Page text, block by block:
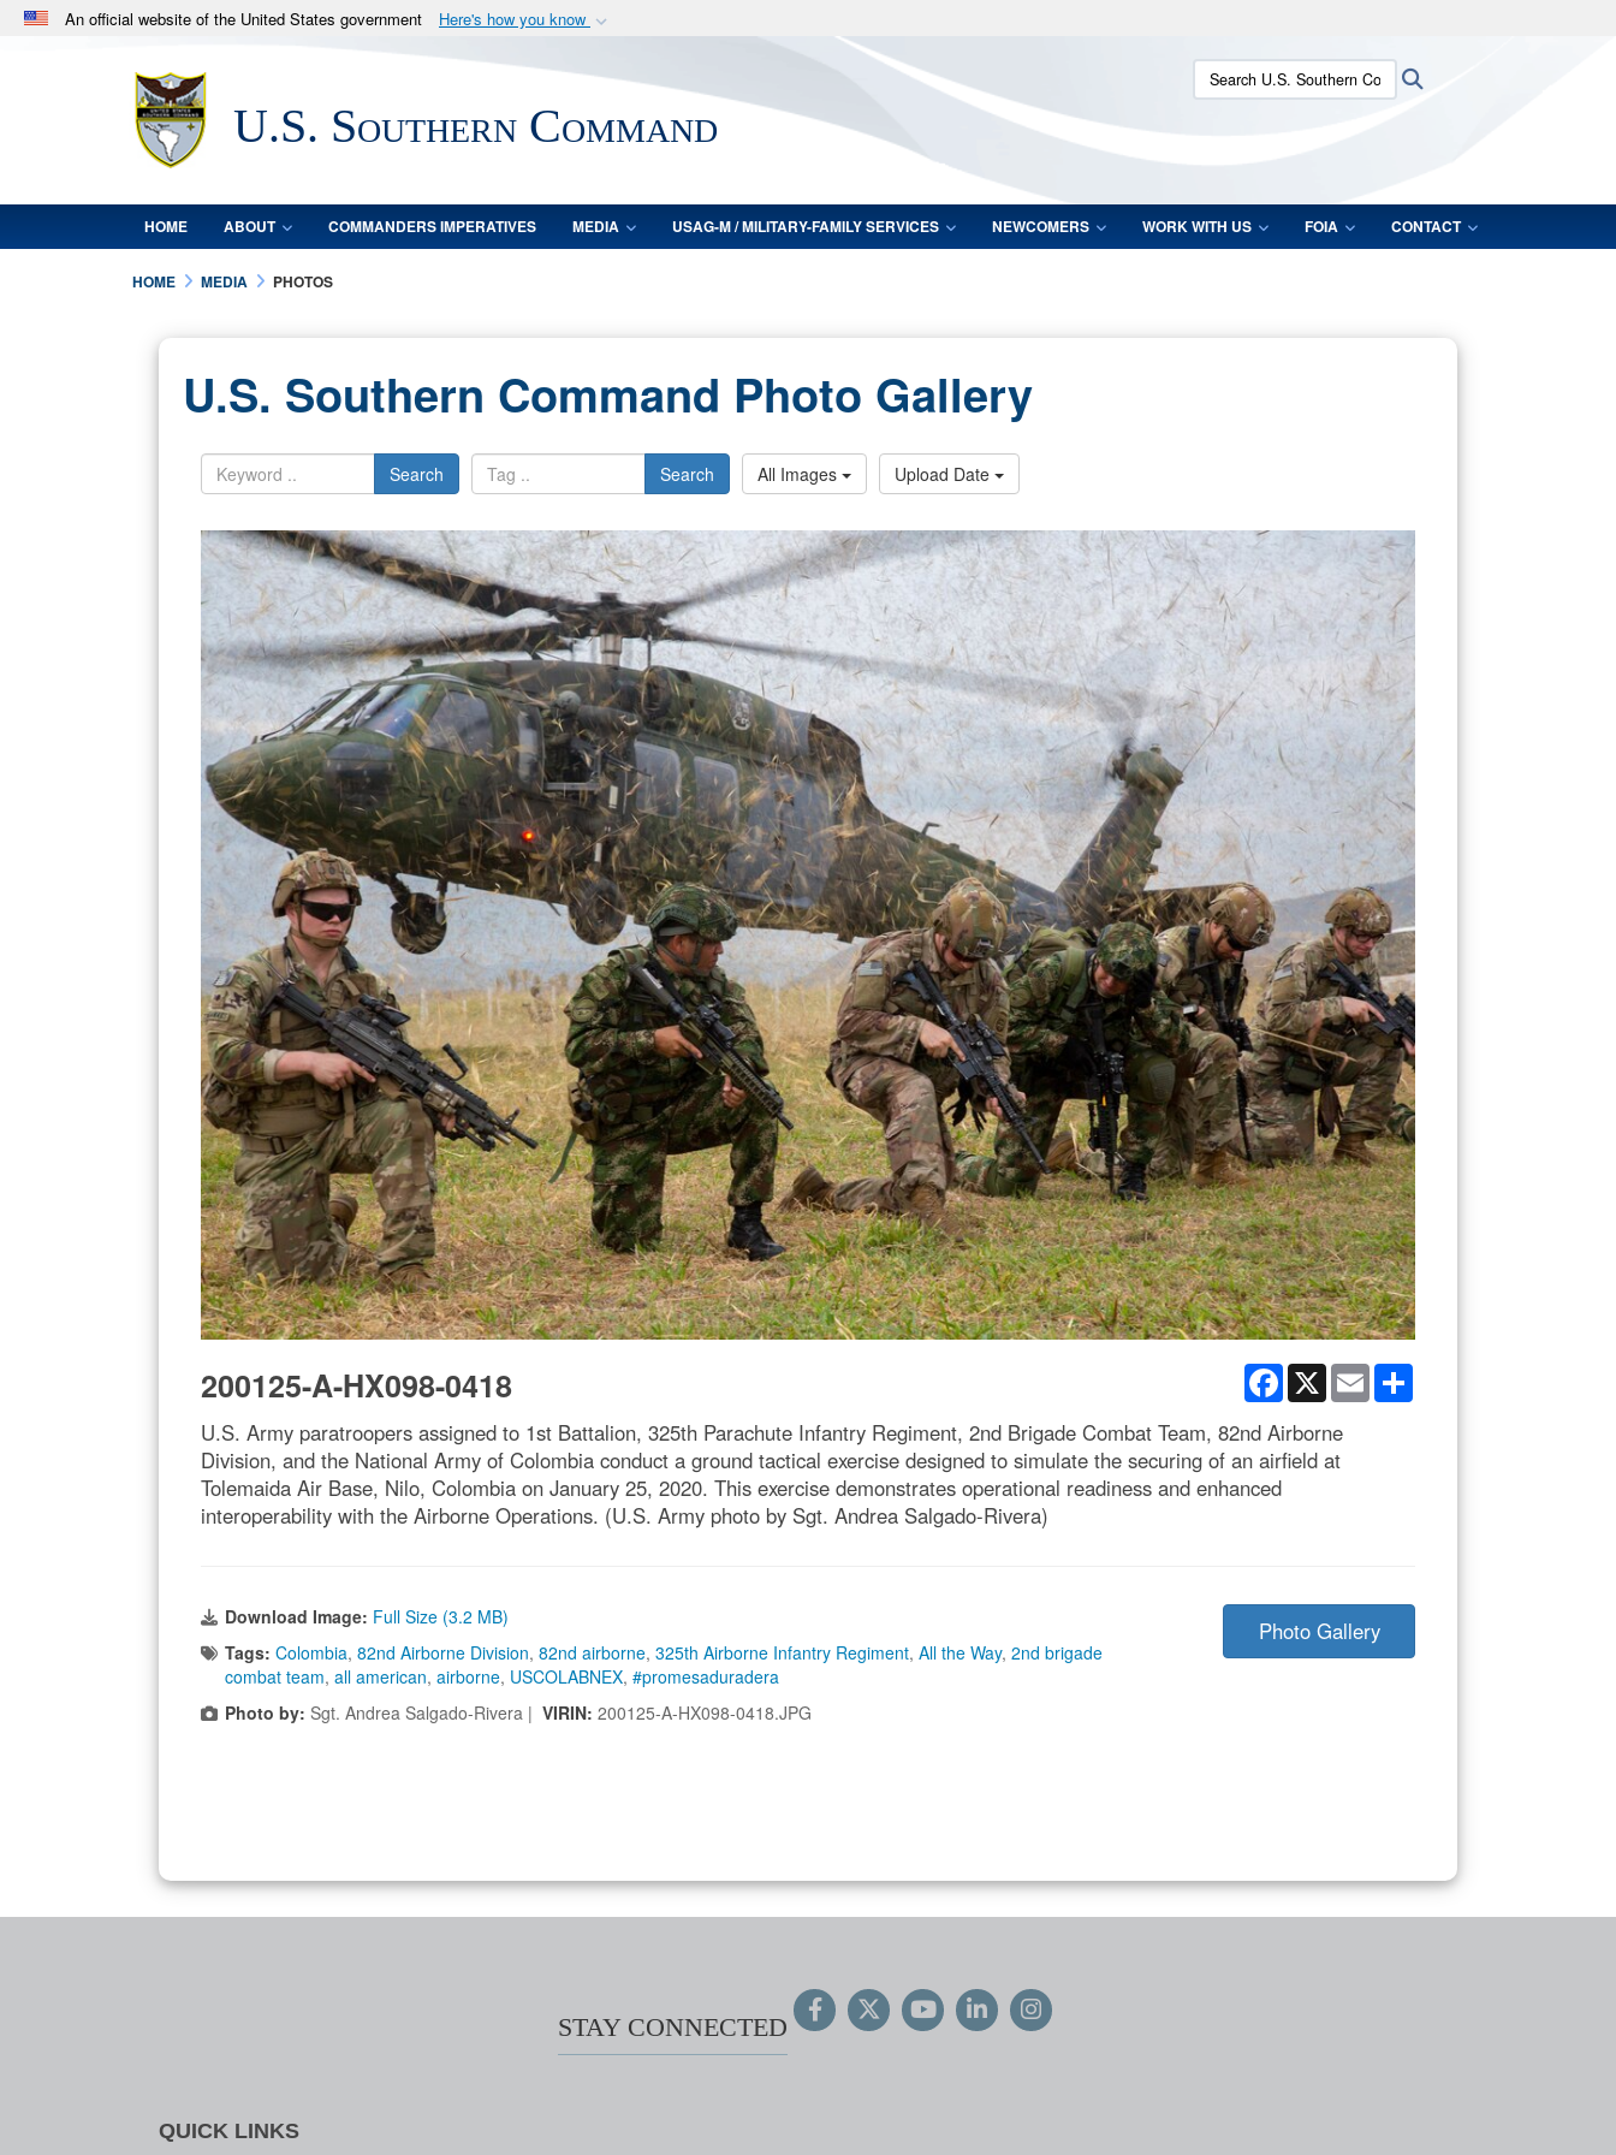
An official website of the United States government Here's how you know
.milwebsite belongs to an official U.S. Department of Defense organization
in the United States.
Secure .mil websites use HTTPS
lock (
means you’ve safely connected to the .mil website.
Share sensitive information only on official, secure websites.
U.S. Southern Command
Search U.S. Southern Command:
HOME ABOUT COMMANDERS IMPERATIVES MEDIA USAG-M / MILITARY-FAMILY SERVICES NEWCOMERS WORK WITH US FOIA CONTACT
HOME MEDIA PHOTOS
U.S. Southern Command Photo Gallery
Search Search All Images Upload Date
Facebook
X Email
200125-A-HX098-0418
U.S. Army paratroopers assigned to 1st Battalion, 325th Parachute Infantry Regiment, 2nd Brigade Combat Team, 82nd Airborne
Division, and the National Army of Colombia conduct a ground tactical exercise designed to simulate the securing of an airfield at
Tolemaida Air Base, Nilo, Colombia on January 25, 2020. This exercise demonstrates operational readiness and enhanced
interoperability with the Airborne Operations. (U.S. Army photo by Sgt. Andrea Salgado-Rivera)
Download Image: Full Size (3.2 MB)
Tags: Colombia, 82nd Airborne Division, 82nd airborne, 325th Airborne Infantry Regiment, All the Way, 2nd brigade
combat team, all american, airborne, USCOLABNEX, #promesaduradera
Photo by: Sgt. Andrea Salgado-Rivera | VIRIN: 200125-A-HX098-0418.JPG
Photo Gallery
STAY CONNECTED
QUICK LINKS